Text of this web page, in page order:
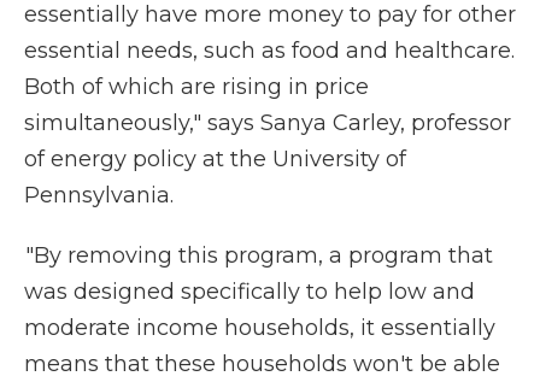
essentially have more money to pay for other
essential needs, such as food and healthcare.
Both of which are rising in price
simultaneously," says Sanya Carley, professor
of energy policy at the University of
Pennsylvania.
"By removing this program, a program that
was designed specifically to help low and
moderate income households, it essentially
means that these households won't be able